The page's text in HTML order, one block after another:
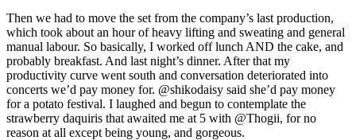
Then we had to move the set from the company’s last production,
which took about an hour of heavy lifting and sweating and general
manual labour. So basically, I worked off lunch AND the cake, and
probably breakfast. And last night’s dinner. After that my
productivity curve went south and conversation deteriorated into
concerts we’d pay money for. @shikodaisy said she’d pay money
for a potato festival. I laughed and begun to contemplate the
strawberry daquiris that awaited me at 5 with @Thogii, for no
reason at all except being young, and gorgeous.